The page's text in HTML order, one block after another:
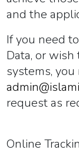
and the
If you need
Data, or
systems,
request as
Online